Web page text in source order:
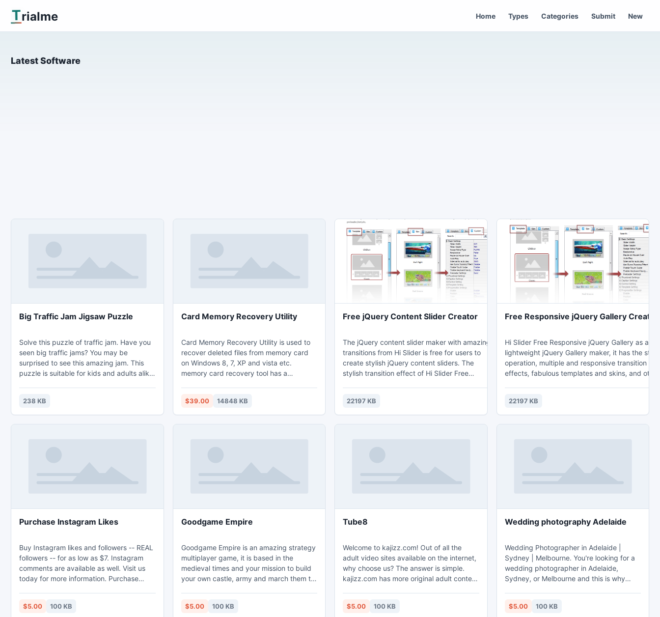
Trialme Home Types Categories Submit New
Latest Software
Big Traffic Jam Jigsaw Puzzle
Solve this puzzle of traffic jam. Have you
seen big traffic jams? You may be
surprised to see this amazing jam. This
puzzle is suitable for kids and adults alike.
will be presented with pieces of an image,
all broken and scattered. Your job is to
arrange these pieces in the correct order
238 KB
Card Memory Recovery Utility
Card Memory Recovery Utility is used to
recover deleted files from memory card
on Windows 8, 7, XP and vista etc.
memory card recovery tool has a
can recover files from formatted recycle
bin, formatting drives. It can recover more
than 280 file types. It supports recovery
$39.00 14848 KB
Free jQuery Content Slider Creator
The jQuery content slider maker with amazing
transitions from Hi Slider is free for users to
create stylish jQuery content sliders. The
stylish transition effect of Hi Slider Free
http://tennbinuo.blogspot.com/2013/09/best-
5-jquery-content-slider-maker.html
22197 KB
Free Responsive jQuery Gallery Creator
Hi Slider Free Responsive jQuery Gallery as a
lightweight jQuery Gallery maker, it has the
operation, multiple and responsive transition
effects, fabulous templates and skins, and other
5-responsive-jquery-gallery.html
22197 KB
Purchase Instagram Likes
Buy Instagram likes and followers -- REAL
followers -- for as low as $7. Instagram
comments are available as well. Visit us
today for more information. Purchase
$5.00 100 KB
Goodgame Empire
Goodgame Empire is an amazing strategy
multiplayer game, it is based in the
medieval times and your mission to build
your own castle, army and march them to
$5.00 100 KB
Tube8
Welcome to kajizz.com! Out of all the
adult video sites available on the internet,
why choose us? The answer is simple.
kajizz.com has more original adult content
$5.00 100 KB
Wedding photography Adelaide
Wedding Photographer in Adelaide |
Sydney | Melbourne. You're looking for a
wedding photographer in Adelaide,
Sydney, or Melbourne and this is why
$5.00 100 KB